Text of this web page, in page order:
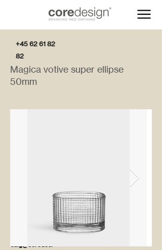
+45 62 61 82
82
salg@coredesi
Magica votive super ellipse
50mm